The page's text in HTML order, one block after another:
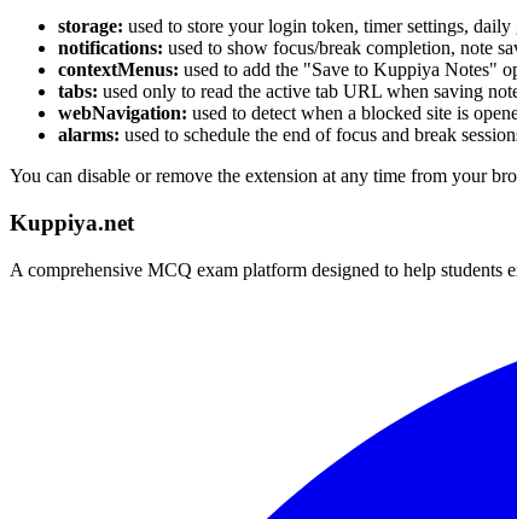
storage: used to store your login token, timer settings,
notifications: used to show focus/break completion, note
contextMenus: used to add the "Save to Kuppiya Notes"
tabs: used only to read the active tab URL when saving
webNavigation: used to detect when a blocked site is
alarms: used to schedule the end of focus and break
You can disable or remove the extension at any time from your
Kuppiya.net
A comprehensive MCQ exam platform designed to help students